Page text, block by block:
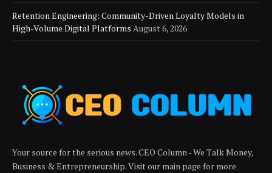
Retention Engineering: Community-Driven Loyalty Models in
High-Volume Digital Platforms August 6, 2026
Your source for the serious news. CEO Column - We Talk Money,
Business & Entrepreneurship. Visit our main page for more